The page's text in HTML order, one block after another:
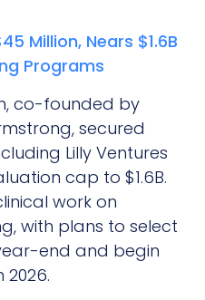
Million, Nears $1.6B
Programs
co-founded by
secured
Lilly Ventures
cap to $1.6B.
work on
with plans to select
end and begin
2026.